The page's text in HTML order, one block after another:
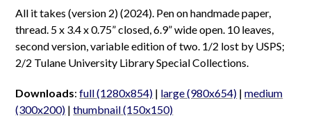
All it takes (version 2) (2024). Pen on handmade paper,
thread. 5 x 3.4 x 0.75” closed, 6.9” wide open. 10 leaves,
second version, variable edition of two. 1/2 lost by USPS;
2/2 Tulane University Library Special Collections.
Downloads:full (1280x854) | large (980x654) |medium
(300x200) |thumbnail (150x150)